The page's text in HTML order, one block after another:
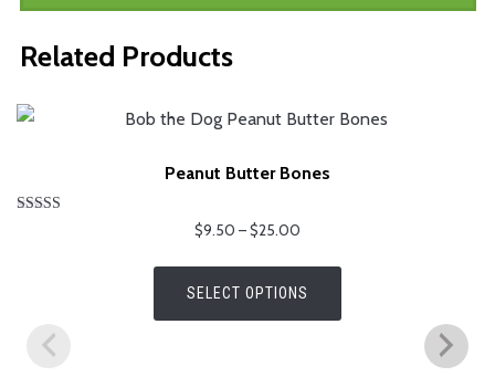
Related Products
Peanut Butter Bones
$9.50 –$25.00
SELECT OPTIONS
This
has